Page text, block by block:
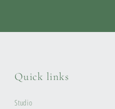
Quick links
Studio